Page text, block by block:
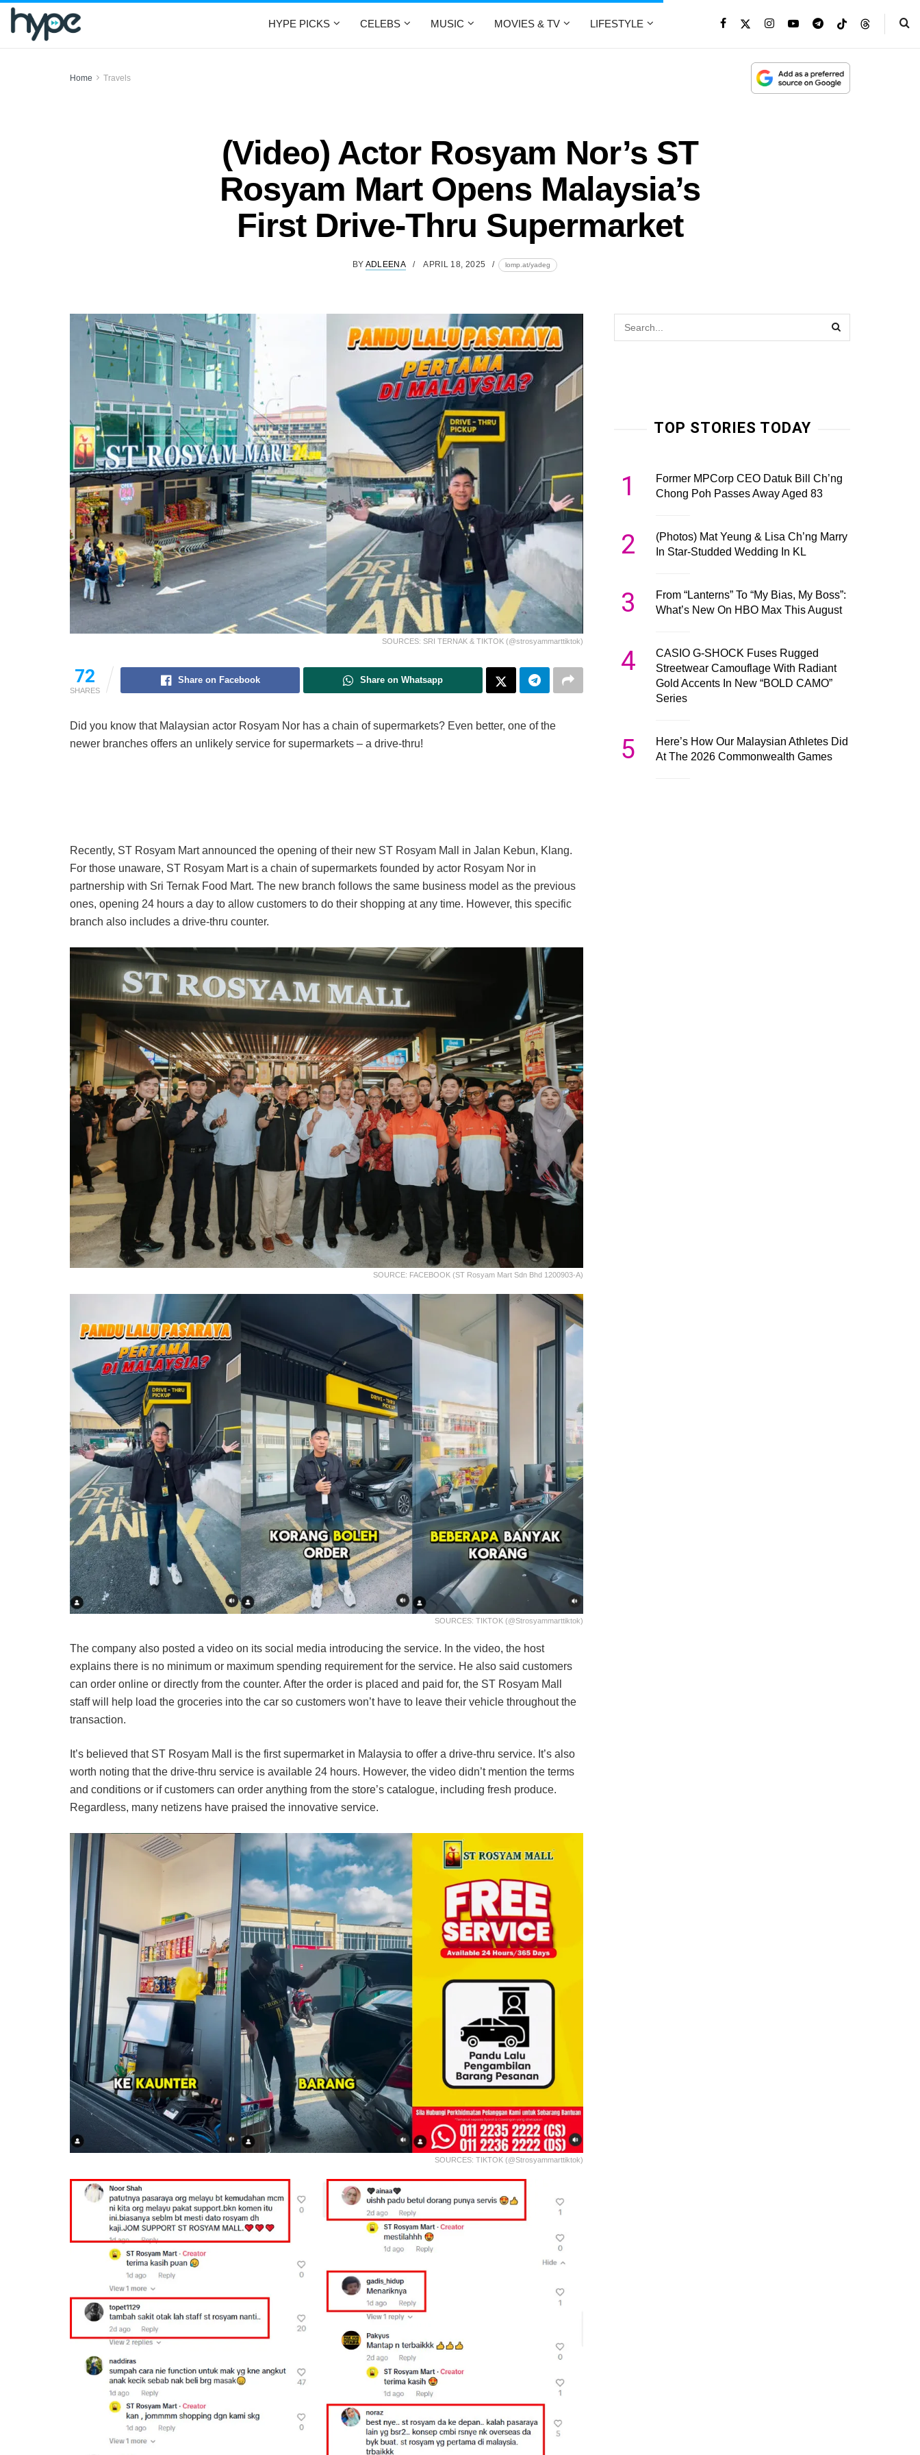
HYPE PICKS CELEBS MUSIC MOVIES & TV LIFESTYLE
Home Travels
(Video) Actor Rosyam Nor’s ST
Rosyam Mart Opens Malaysia’s
First Drive-Thru Supermarket
BY ADLEENA APRIL 18, 2025 lomp.at/yadeg
SOURCES: SRI TERNAK & TIKTOK (@strosyammarttiktok)
72
SHARES
Share on Facebook Share on Whatsapp
Did you know that Malaysian actor Rosyam Nor has a chain of supermarkets? Even better, one of the
newer branches offers an unlikely service for supermarkets – a drive-thru!
Recently, ST Rosyam Mart announced the opening of their new ST Rosyam Mall in Jalan Kebun, Klang.
For those unaware, ST Rosyam Mart is a chain of supermarkets founded by actor Rosyam Nor in
partnership with Sri Ternak Food Mart. The new branch follows the same business model as the previous
ones, opening 24 hours a day to allow customers to do their shopping at any time. However, this specific
branch also includes a drive-thru counter.
SOURCE: FACEBOOK (ST Rosyam Mart Sdn Bhd 1200903-A)
SOURCES: TIKTOK (@strosyammarttiktok)
The company also posted a video on its social media introducing the service. In the video, the host
explains there is no minimum or maximum spending requirement for the service. He also said customers
can order online or directly from the counter. After the order is placed and paid for, the ST Rosyam Mall
staff will help load the groceries into the car so customers won’t have to leave their vehicle throughout the
transaction.
It’s believed that ST Rosyam Mall is the first supermarket in Malaysia to offer a drive-thru service. It’s also
worth noting that the drive-thru service is available 24 hours. However, the video didn’t mention the terms
and conditions or if customers can order anything from the store’s catalogue, including fresh produce.
Regardless, many netizens have praised the innovative service.
SOURCES: TIKTOK (@strosyammarttiktok)
TOP STORIES TODAY
1
Former MPCorp CEO Datuk Bill Ch’ng
Chong Poh Passes Away Aged 83
2
(Photos) Mat Yeung & Lisa Ch’ng Marry
In Star-Studded Wedding In KL
3
From “Lanterns” To “My Bias, My Boss”:
What’s New On HBO Max This August
4
CASIO G-SHOCK Fuses Rugged
Streetwear Camouflage With Radiant
Gold Accents In New “BOLD CAMO”
Series
5
Here’s How Our Malaysian Athletes Did
At The 2026 Commonwealth Games